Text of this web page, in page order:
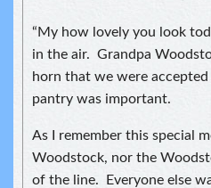
“My how lovely you look
in the air. Grandpa
horn that we were
pantry was important.
As I remember this special
Woodstock, nor the
of the line. Everyone else